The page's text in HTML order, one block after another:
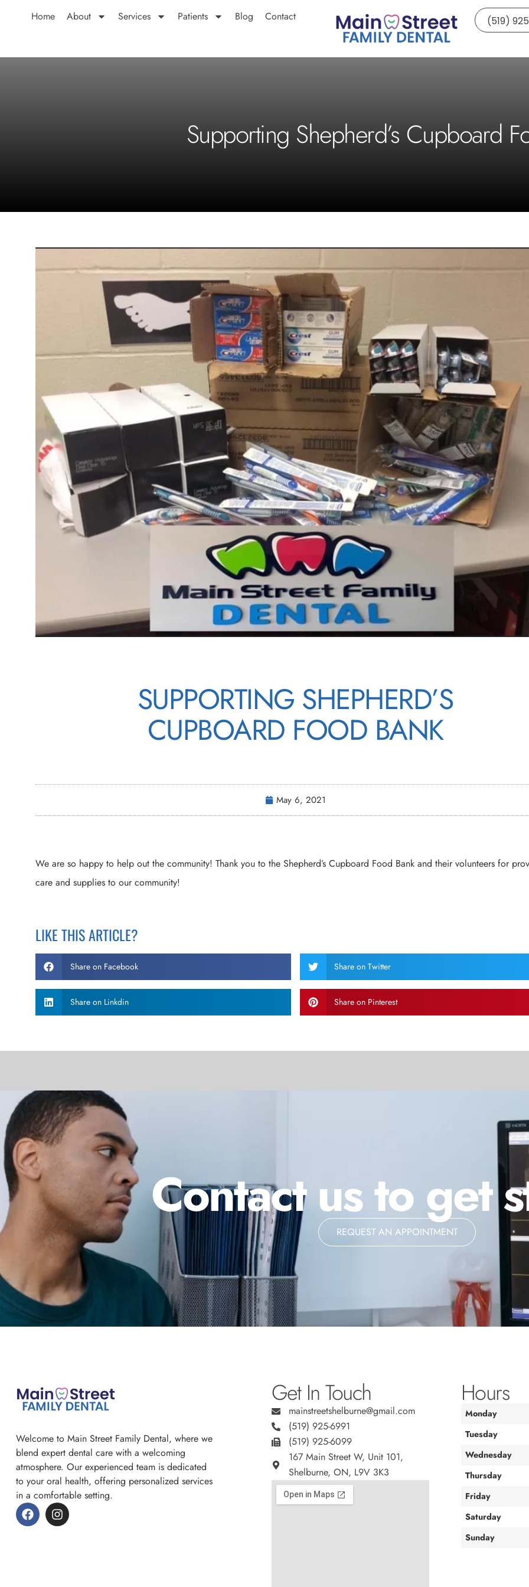
Home About Services Patients Blog Contact (519)
Supporting Shepherd’s Cupboard
SUPPORTING SHEPHERD’S
CUPBOARD FOOD BANK
May 6, 2021
We are so happy to help out the community! Thank you to the Shepherd’s Cupboard Food Bank and their volunteers for
care and supplies to our community!
LIKE THIS ARTICLE?
Share on Facebook Share on Twitter
Share on Linkdin Share on Pinterest
Contact us to get
REQUEST AN APPOINTMENT
Welcome to Main Street Family Dental, where we
blend expert dental care with a welcoming
atmosphere. Our experienced team is dedicated
to your oral health, offering personalized services
in a comfortable setting.
Get In Touch
mainstreetshelburne@gmail.com
(519) 925-6991
(519) 925-6099
167 Main Street W, Unit 101,
Shelburne, ON, L9V 3K3
Hours
Monday
Tuesday
Wednesday
Thursday
Friday
Saturday
Sunday